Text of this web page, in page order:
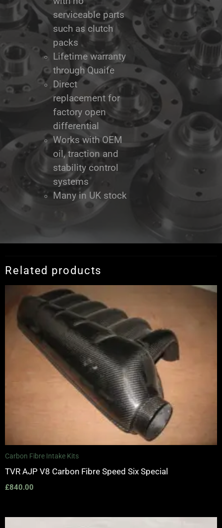
serviceable parts
such as clutch
packs
Lifetime warranty
through Quaife
Direct
replacement for
factory open
differential
Works with OEM
oil, traction and
stability control
systems
Many in UK stock
Related products
Carbon Fibre Intake Kits
TVR AJP V8 Carbon Fibre Speed Six Special
£840.00